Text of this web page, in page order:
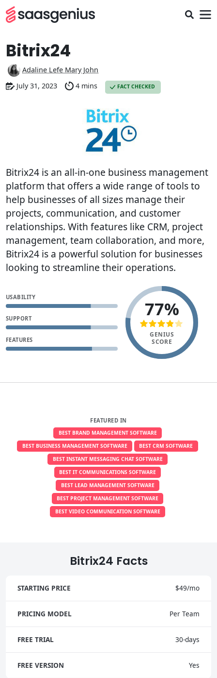
Bitrix24
Adaline Lefe Mary John
July 31, 2023
4 mins FACT CHECKED
Bitrix24 is an all-in-one business management
platform that offers a wide range of tools to
help businesses of all sizes manage their
projects, communication, and customer
relationships. With features like CRM, project
management, team collaboration, and more,
Bitrix24 is a powerful solution for businesses
looking to streamline their operations.
USABILITY
SUPPORT
FEATURES
77%
GENIUS
SCORE
FEATURED IN
BEST BRAND MANAGEMENT SOFTWARE
BEST BUSINESS MANAGEMENT SOFTWARE
BEST CRM SOFTWARE
BEST INSTANT MESSAGING CHAT SOFTWARE
BEST IT COMMUNICATIONS SOFTWARE
BEST LEAD MANAGEMENT SOFTWARE
BEST PROJECT MANAGEMENT SOFTWARE
BEST VIDEO COMMUNICATION SOFTWARE
Bitrix24 Facts
STARTING PRICE $49/mo
PRICING MODEL Per Team
FREE TRIAL 30-days
FREE VERSION Yes